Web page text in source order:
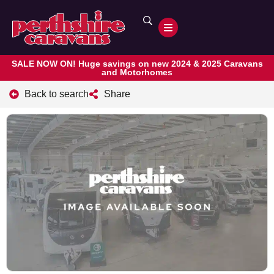
SALE NOW ON! Huge savings on new 2024 & 2025 Caravans
and Motorhomes
Back to search Share